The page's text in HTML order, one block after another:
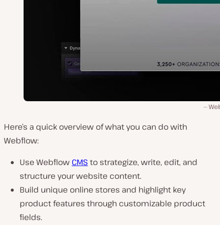
Here’s a quick overview of what you can do with
Webflow:
Use Webflow CMS to strategize, write, edit, and
structure your website content.
Build unique online stores and highlight key
product features through customizable product
fields.